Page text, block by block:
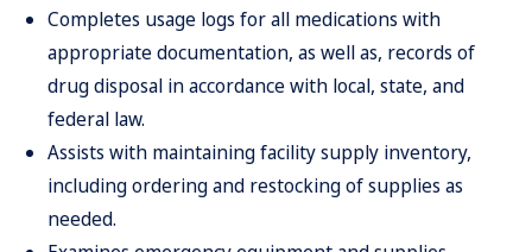
Completes usage logs for all medications with
appropriate documentation, as well as, records of
drug disposal in accordance with local, state, and
federal law.
Assists with maintaining facility supply inventory,
including ordering and restocking of supplies as
needed.